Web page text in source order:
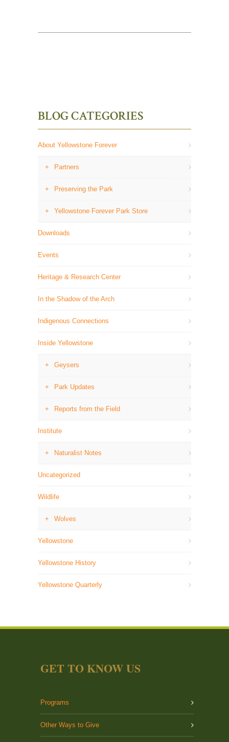
BLOG CATEGORIES
About Yellowstone Forever
Partners
Preserving the Park
Yellowstone Forever Park Store
Downloads
Events
Heritage & Research Center
In the Shadow of the Arch
Indigenous Connections
Inside Yellowstone
Geysers
Park Updates
Reports from the Field
Institute
Naturalist Notes
Uncategorized
Wildlife
Wolves
Yellowstone
Yellowstone History
Yellowstone Quarterly
GET TO KNOW US
Programs
Other Ways to Give